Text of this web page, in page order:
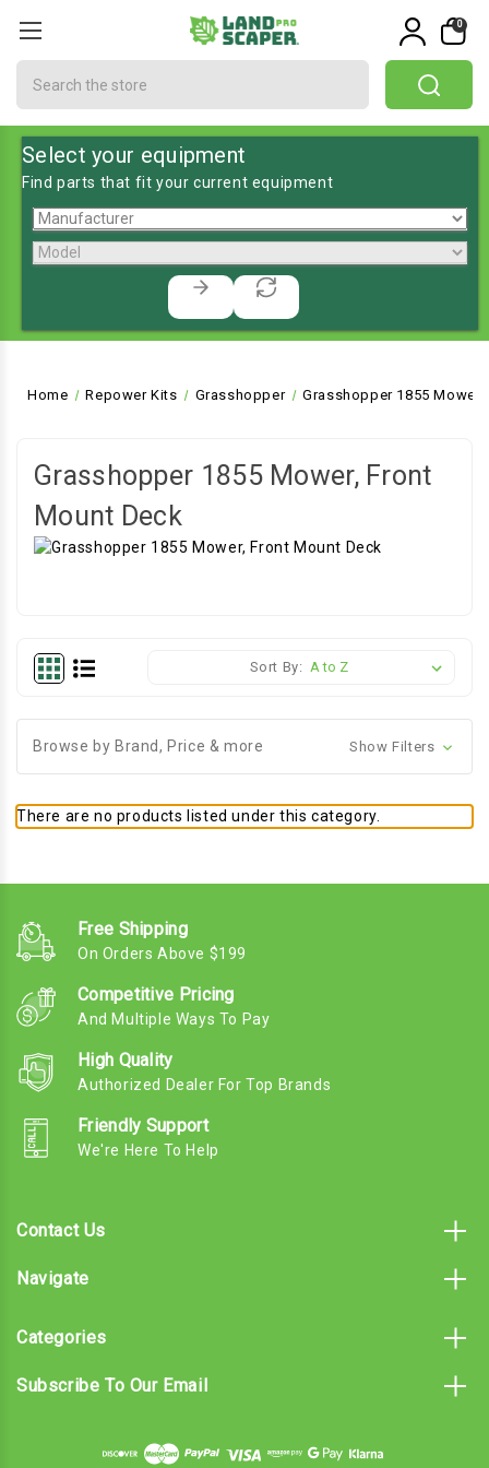
0
Select your equipment
Find parts that fit your current equipment
Home Repower Kits Grasshopper Grasshopper 1855
Grasshopper 1855 Mower, Front
Mount Deck
Sort By:
Browse by Brand, Price & more Show Filters
There are no products listed under this category.
Free Shipping
On Orders Above $199
Competitive Pricing
And Multiple Ways To Pay
High Quality
Authorized Dealer For Top Brands
Friendly Support
We're Here To Help
Contact Us
Navigate
Categories
Subscribe To Our Email